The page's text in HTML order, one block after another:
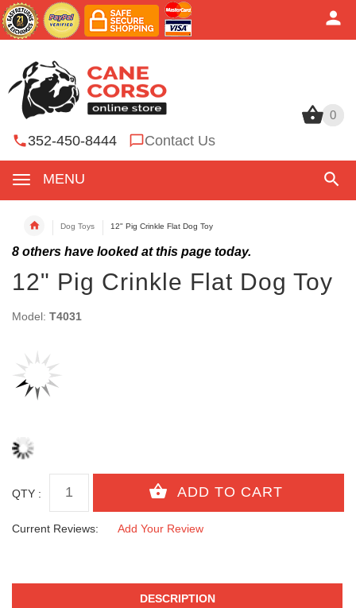
0
352-450-8444 Contact Us
MENU
0
Dog Toys 12" Pig Crinkle Flat Dog Toy
8 others have looked at this page today.
12" Pig Crinkle Flat Dog Toy
Model: T4031
QTY :
Current Reviews: Add Your Review
DESCRIPTION